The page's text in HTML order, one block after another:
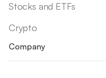
Stocks and ETFs
Crypto
Company